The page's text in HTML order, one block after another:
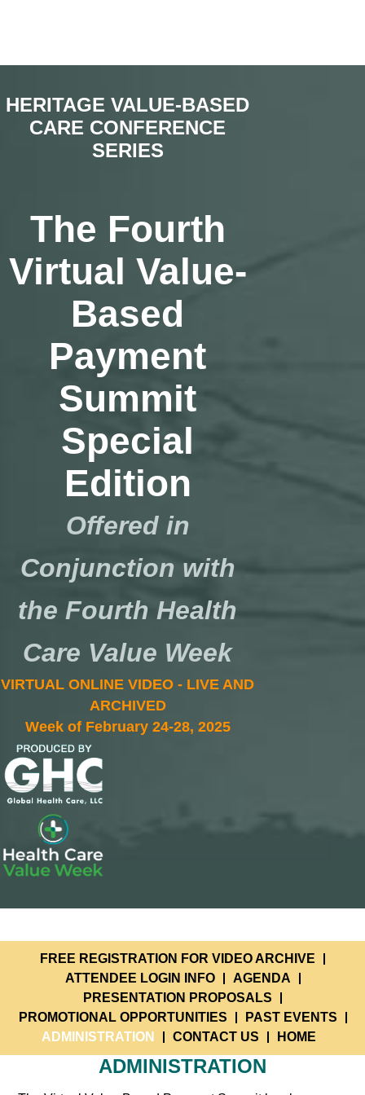
HERITAGE VALUE-BASED
CARE CONFERENCE
SERIES
The Fourth
Virtual Value-
Based
Payment
Summit
Special
Edition
Offered in
Conjunction with
the Fourth Health
Care Value Week
VIRTUAL ONLINE VIDEO - LIVE AND
ARCHIVED
Week of February 24-28, 2025
FREE REGISTRATION FOR VIDEO ARCHIVE
ATTENDEE LOGIN INFO
AGENDA
PRESENTATION PROPOSALS
PROMOTIONAL OPPORTUNITIES
PAST EVENTS
ADMINISTRATION
CONTACT US HOME
ADMINISTRATION